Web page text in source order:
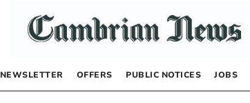
NEWSLETTER OFFERS PUBLIC NOTICES JOBS